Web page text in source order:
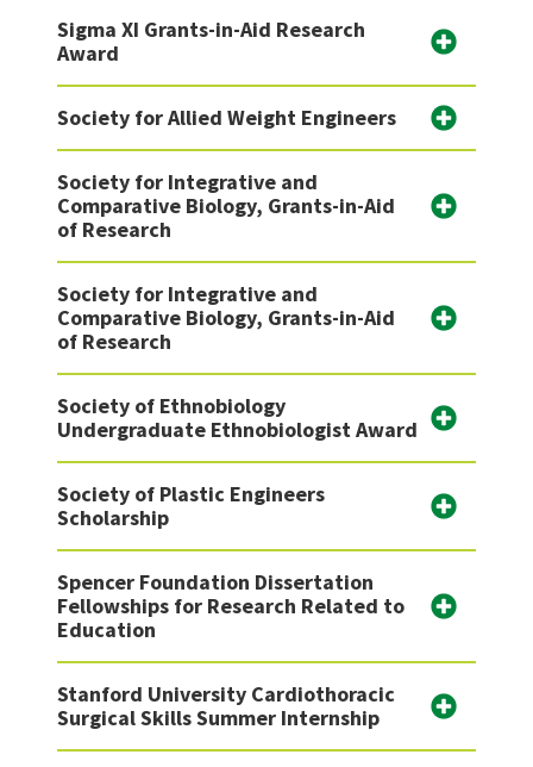
Sigma XI Grants-in-Aid Research
Award
Society for Allied Weight Engineers
Society for Integrative and
Comparative Biology, Grants-in-Aid
of Research
Society for Integrative and
Comparative Biology, Grants-in-Aid
of Research
Society of Ethnobiology
Undergraduate Ethnobiologist Award
Society of Plastic Engineers
Scholarship
Spencer Foundation Dissertation
Fellowships for Research Related to
Education
Stanford University Cardiothoracic
Surgical Skills Summer Internship